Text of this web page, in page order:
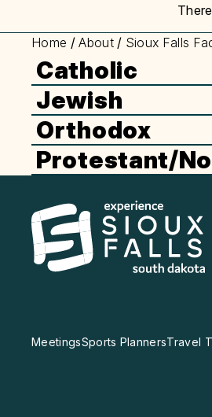
Home / About/ Sioux Falls
Catholic
Jewish
Orthodox
Protestant/
MeetingsSports PlannersTravel